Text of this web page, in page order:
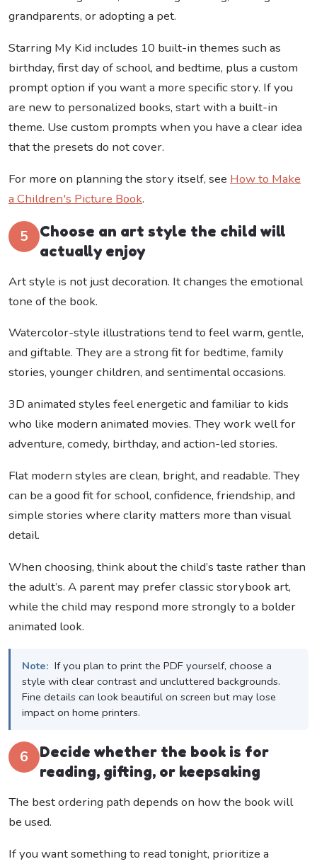
grandparents, or adopting a pet.
Starring My Kid includes 10 built-in themes such as
birthday, first day of school, and bedtime, plus a custom
prompt option if you want a more specific story. If you
are new to personalized books, start with a built-in
theme. Use custom prompts when you have a clear idea
that the presets do not cover.
For more on planning the story itself, see How to Make
a Children's Picture Book.
5
Choose an art style the child will
actually enjoy
Art style is not just decoration. It changes the emotional
tone of the book.
Watercolor-style illustrations tend to feel warm, gentle,
and giftable. They are a strong fit for bedtime, family
stories, younger children, and sentimental occasions.
3D animated styles feel energetic and familiar to kids
who like modern animated movies. They work well for
adventure, comedy, birthday, and action-led stories.
Flat modern styles are clean, bright, and readable. They
can be a good fit for school, confidence, friendship, and
simple stories where clarity matters more than visual
detail.
When choosing, think about the child’s taste rather than
the adult’s. A parent may prefer classic storybook art,
while the child may respond more strongly to a bolder
animated look.
Note: If you plan to print the PDF yourself, choose a
style with clear contrast and uncluttered backgrounds.
Fine details can look beautiful on screen but may lose
impact on home printers.
6
Decide whether the book is for
reading, gifting, or keepsaking
The best ordering path depends on how the book will
be used.
If you want something to read tonight, prioritize a